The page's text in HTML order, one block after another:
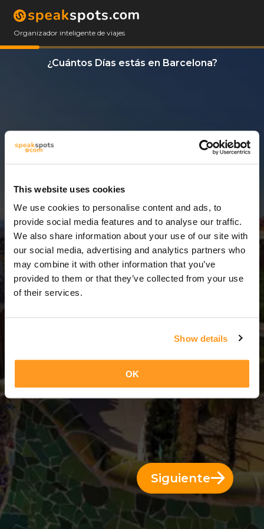
This website uses cookies
We use cookies to personalise content and ads, to
provide social media features and to analyse our traffic.
We also share information about your use of our site with
our social media, advertising and analytics partners who
may combine it with other information that you’ve
provided to them or that they’ve collected from your use
of their services.
Show details
OK
Organizador inteligente de viajes
¿Cuántos Días estás en Barcelona?
3 Días = 2 Noches
Siguiente